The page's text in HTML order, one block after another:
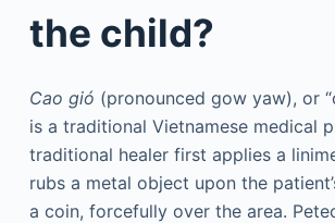
the child?
Cao gió (pronounced gow yaw), or
is a traditional Vietnamese medical
traditional healer first applies a
rubs a metal object upon the
a coin, forcefully over the area.